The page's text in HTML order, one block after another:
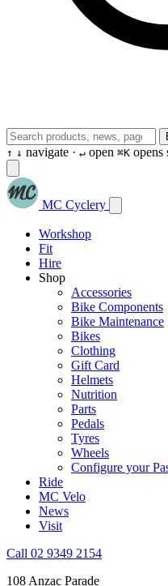
↑ ↓ navigate · ↵ open ⌘K opens
MC Cyclery
Workshop
Fit
Hire
Shop
Accessories
Bike Components
Bike Maintenance
Bikes
Clothing
Gift Card
Helmets
Nutrition
Parts
Pedals
Tyres
Wheels
Configure your
Ride
MC Velo
News
Visit
Call 02 9349 2154
108 Anzac Parade